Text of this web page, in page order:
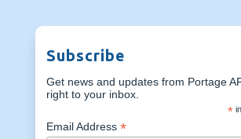
Subscribe
Get news and updates from Portage
right to your inbox.
*
Email Address*